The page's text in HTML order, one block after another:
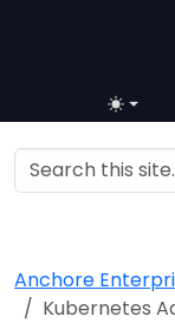
Anchore
Kubernetes